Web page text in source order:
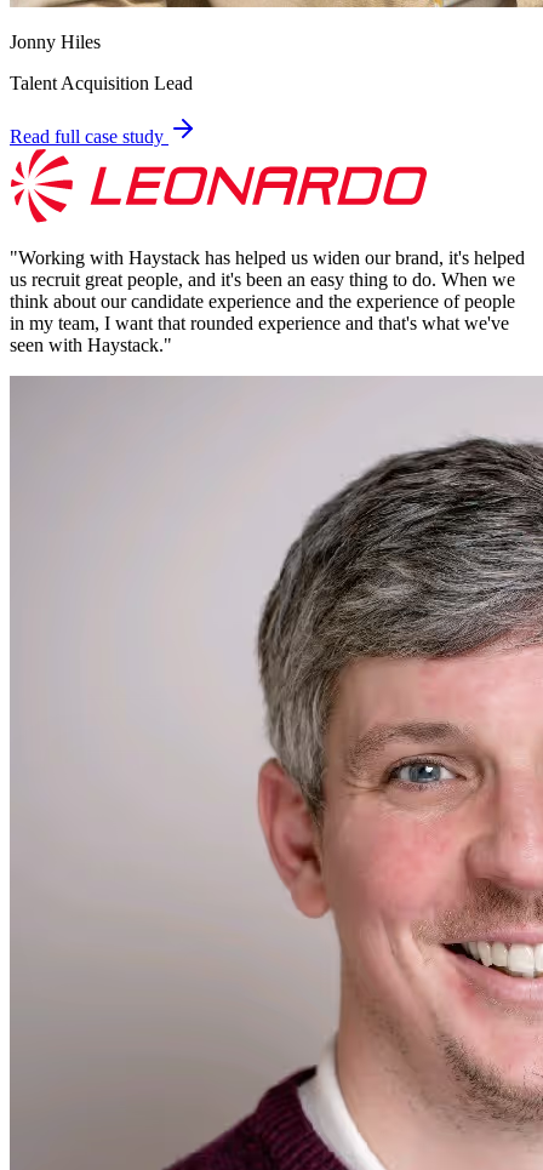
Jonny Hiles
Talent Acquisition Lead
Read full case study
"Working with Haystack has helped us widen our brand, it's helped
us recruit great people, and it's been an easy thing to do. When we
think about our candidate experience and the experience of people
in my team, I want that rounded experience and that's what we've
seen with Haystack."